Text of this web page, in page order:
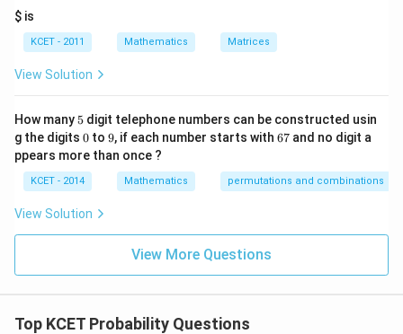
re
s
m
at
m
ul
ic
at
n.
$ is
KCET - 2011 Mathematics Matrices
View Solution
How many 5
5 digit telephone numbers can be constructed usin
g the digits 0
0 to 9
9, if each number starts with 6
67 and no digit a
ppears more than once ?
KCET - 2014 Mathematics permutations and combinations
View Solution
View More Questions
Top KCET Probability Questions